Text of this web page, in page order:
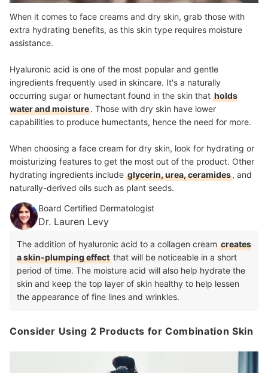
When it comes to face creams and dry skin, grab those with
extra hydrating benefits, as this skin type requires moisture
assistance.
Hyaluronic acid is one of the most popular and gentle
ingredients frequently used in skincare. It's a naturally
occurring sugar or humectant found in the skin that holds
water and moisture. Those with dry skin have lower
capabilities to produce humectants, hence the need for more.
When choosing a face cream for dry skin, look for hydrating or
moisturizing features to get the most out of the product. Other
hydrating ingredients include glycerin, urea, ceramides, and
naturally-derived oils such as plant seeds.
Board Certified Dermatologist
Dr. Lauren Levy
The addition of hyaluronic acid to a collagen cream creates
a skin-plumping effect that will be noticeable in a short
period of time. The moisture acid will also help hydrate the
skin and keep the top layer of skin healthy to help lessen
the appearance of fine lines and wrinkles.
Consider Using 2 Products for Combination Skin